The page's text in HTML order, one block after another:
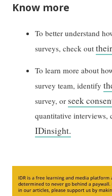
Know more
To better understand
surveys, check out
To learn more about
survey team, identify
survey, or seek
quantitative interviews,
IDinsight.